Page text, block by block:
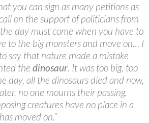
you can sign as many petitions as
on the support of politicians from
day must come when you have to
to the big monsters and move on… I
say that nature made a mistake
the dinosaur. It was too big, too
day, all the dinosaurs died and now,
no one mourns their passing.
creatures have no place in a
moved on.”